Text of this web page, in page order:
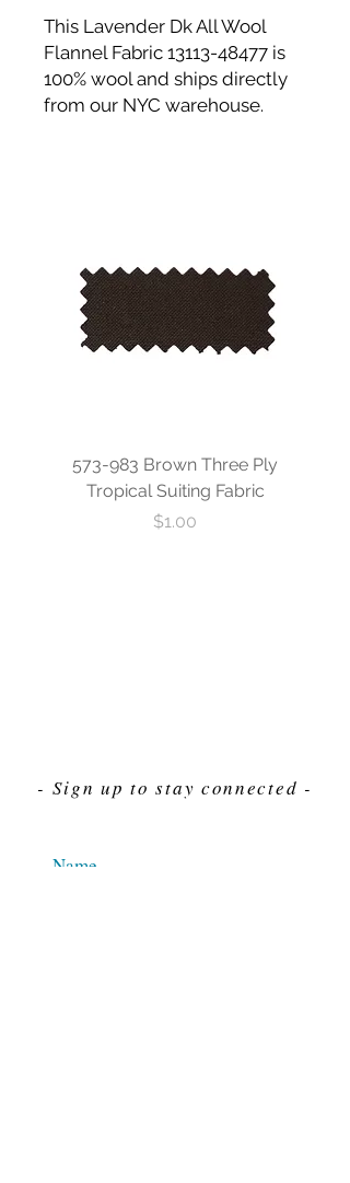
This Lavender Dk All Wool
Flannel Fabric 13113-48477 is
100% wool and ships directly
from our NYC warehouse.
573-983 Brown Three Ply
Tropical Suiting Fabric
Price
$1.00
- Sign up to stay connected -